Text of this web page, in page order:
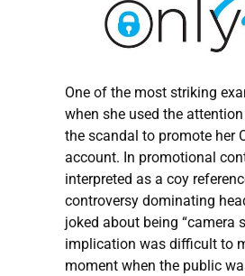
One of the most striking
when she used the
the scandal to promote her
account. In promotional
interpreted as a coy
controversy dominating
joked about being “camera
implication was difficult to
moment when the public